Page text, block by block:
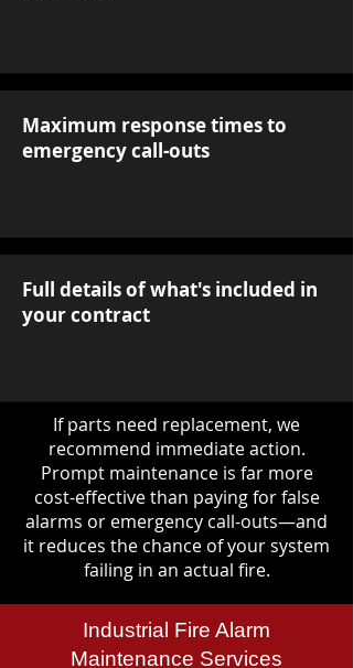
Maximum response times to
emergency call-outs
Full details of what's included in
your contract
If parts need replacement, we
recommend immediate action.
Prompt maintenance is far more
cost-effective than paying for false
alarms or emergency call-outs—and
it reduces the chance of your system
failing in an actual fire.
Industrial Fire Alarm
Maintenance Services